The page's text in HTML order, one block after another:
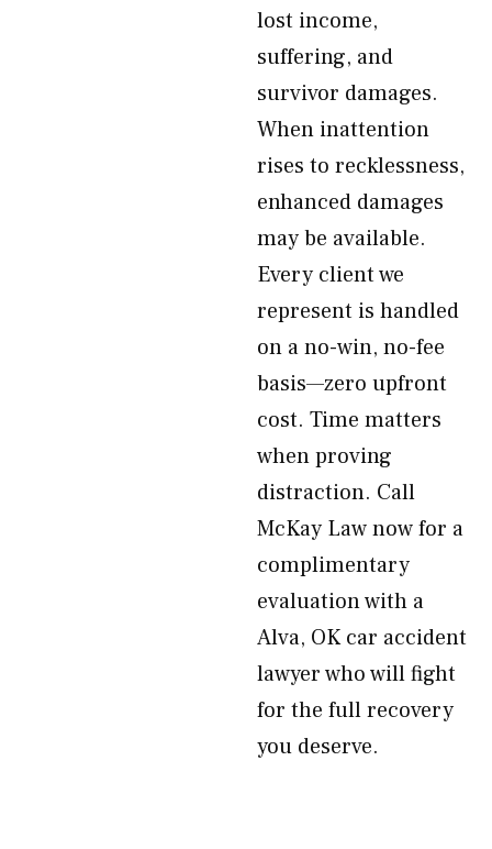
lost income,
suffering, and
survivor damages.
When inattention
rises to recklessness,
enhanced damages
may be available.
Every client we
represent is handled
on a no-win, no-fee
basis—zero upfront
cost. Time matters
when proving
distraction. Call
McKay Law now for a
complimentary
evaluation with a
Alva, OK car accident
lawyer who will fight
for the full recovery
you deserve.